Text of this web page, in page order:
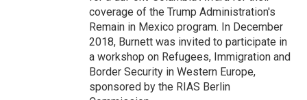
coverage of the Trump Administration's
Remain in Mexico program. In December
2018, Burnett was invited to participate in
a workshop on Refugees, Immigration and
Border Security in Western Europe,
sponsored by the RIAS Berlin